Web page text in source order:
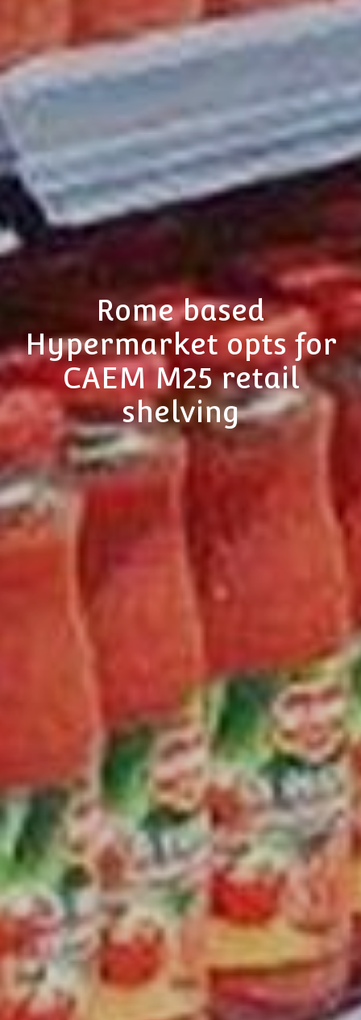
Rome based
Hypermarket opts for
CAEM M25 retail
shelving